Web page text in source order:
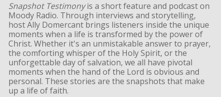
Snapshot Testimonyis a short feature and podcast on
Moody Radio. Through interviews and storytelling,
host Ally Domercant brings listeners inside the unique
moments when a life is transformed by the power of
Christ. Whether it's an unmistakable answer to prayer,
the comforting whisper of the Holy Spirit, or the
unforgettable day of salvation, we all have pivotal
moments when the hand of the Lord is obvious and
personal. These stories are the snapshots that make
up a life of faith.